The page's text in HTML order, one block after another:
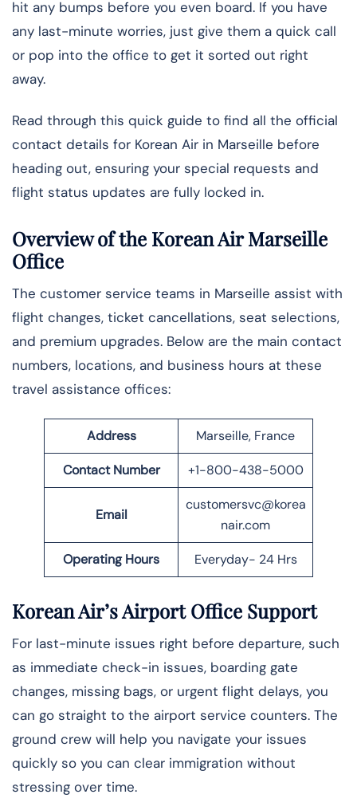
hit any bumps before you even board. If you have
any last-minute worries, just give them a quick call
or pop into the office to get it sorted out right
away.
Read through this quick guide to find all the official
contact details for Korean Air in Marseille before
heading out, ensuring your special requests and
flight status updates are fully locked in.
Overview of the Korean Air Marseille
Office
The​‍​‌‍​‍‌ customer service teams in Marseille assist with
flight changes, ticket cancellations, seat selections,
and premium upgrades. Below are the main contact
numbers, locations, and business hours at these
travel assistance offices:
Address Marseille, France
Contact Number +1-800-438-5000
Email
customersvc@korea
nair.com
Operating Hours Everyday- 24 Hrs
Korean Air’s Airport Office Support
For last-minute issues right before departure, such
as immediate check-in issues, boarding gate
changes, missing bags, or urgent flight delays, you
can go straight to the airport service counters. The
ground crew will help you navigate your issues
quickly so you can clear immigration without
stressing over time.